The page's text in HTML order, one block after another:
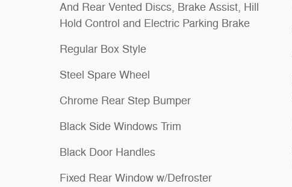
And Rear Vented Discs, Brake Assist, Hill
Hold Control and Electric Parking Brake
Regular Box Style
Steel Spare Wheel
Chrome Rear Step Bumper
Black Side Windows Trim
Black Door Handles
Fixed Rear Window w/Defroster